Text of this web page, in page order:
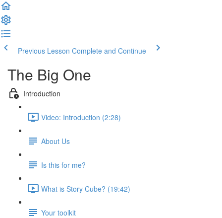
Previous Lesson Complete and Continue
The Big One
Introduction
Video: Introduction (2:28)
About Us
Is this for me?
What is Story Cube? (19:42)
Your toolkit